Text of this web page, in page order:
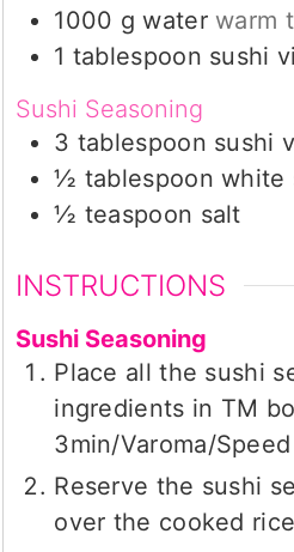
1000 g water warm
1 tablespoon sushi
Sushi Seasoning
3 tablespoon sushi
½ tablespoon white
½ teaspoon salt
INSTRUCTIONS
Sushi Seasoning
Place all the sushi
ingredients in TM
3min/Varoma/
Reserve the sushi
over the cooked